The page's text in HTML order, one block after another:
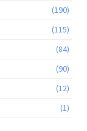
(190)
(115)
(84)
(90)
(12)
(1)